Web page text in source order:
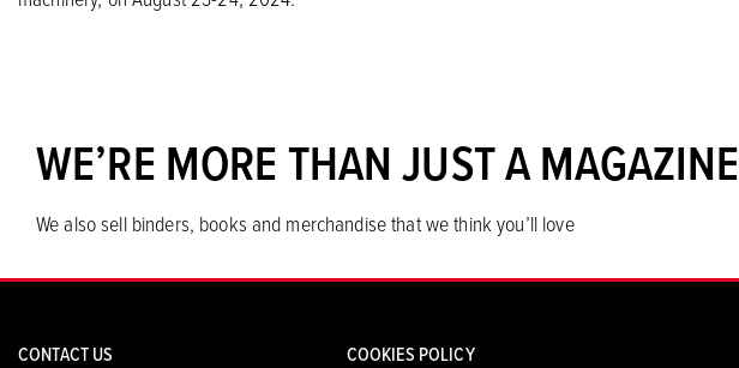
WE’RE MORE THAN JUST A MAGAZINE
We also sell binders, books and merchandise that we think you’ll love
CONTACT US COOKIES POLICY